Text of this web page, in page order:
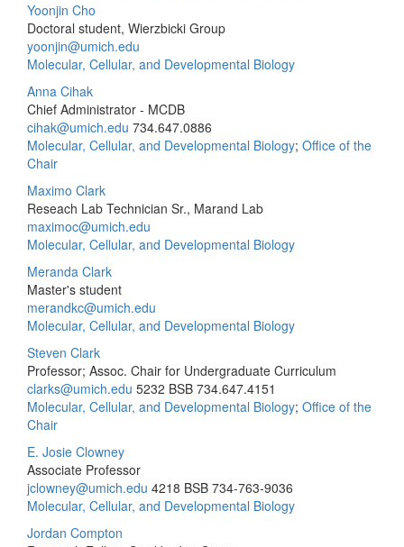
Yoonjin Cho
Doctoral student, Wierzbicki Group
yoonjin@umich.edu
Molecular, Cellular, and Developmental Biology
Anna Cihak
Chief Administrator - MCDB
cihak@umich.edu 734.647.0886
Molecular, Cellular, and Developmental Biology; Office of the
Chair
Maximo Clark
Reseach Lab Technician Sr., Marand Lab
maximoc@umich.edu
Molecular, Cellular, and Developmental Biology
Meranda Clark
Master's student
merandkc@umich.edu
Molecular, Cellular, and Developmental Biology
Steven Clark
Professor; Assoc. Chair for Undergraduate Curriculum
clarks@umich.edu 5232 BSB 734.647.4151
Molecular, Cellular, and Developmental Biology; Office of the
Chair
E. Josie Clowney
Associate Professor
jclowney@umich.edu 4218 BSB 734-763-9036
Molecular, Cellular, and Developmental Biology
Jordan Compton